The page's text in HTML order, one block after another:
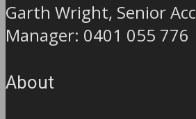
Garth Wright, Senior
Manager: 0401 055 776
About